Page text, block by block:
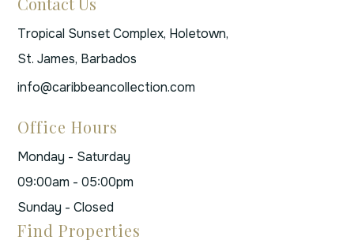
Tropical Sunset Complex, Holetown,
St. James, Barbados
info@caribbeancollection.com
Office Hours
Monday - Saturday
09:00am - 05:00pm
Sunday - Closed
Find Properties